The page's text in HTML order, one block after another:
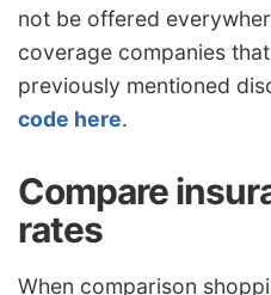
not be offered
coverage companies
previously mentioned
code here.
Compare
rates
When comparison